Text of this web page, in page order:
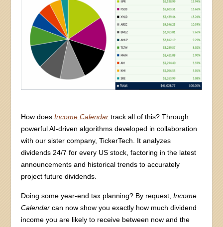
How doesIncome Calendar track all of this? Through
powerful AI-driven algorithms developed in collaboration
with our sister company, TickerTech. It analyzes
dividends 24/7 for every US stock, factoring in the latest
announcements and historical trends to accurately
project future dividends.
Doing some year-end tax planning? By request,Income
Calendar can now show you exactly how much dividend
income you are likely to receive between now and the